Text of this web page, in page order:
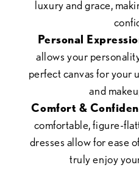
luxury and grace,
Personal
allows your
perfect canvas for your
and
Comfort &
comfortable, figure-
dresses allow for ease
truly enjoy